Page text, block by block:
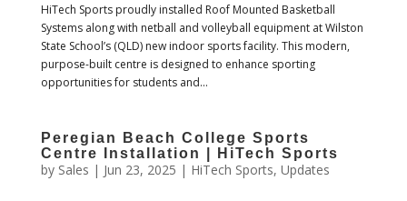
HiTech Sports proudly installed Roof Mounted Basketball
Systems along with netball and volleyball equipment at Wilston
State School’s (QLD) new indoor sports facility. This modern,
purpose-built centre is designed to enhance sporting
opportunities for students and...
Peregian Beach College Sports
Centre Installation | HiTech Sports
by Sales | Jun 23, 2025 | HiTech Sports, Updates